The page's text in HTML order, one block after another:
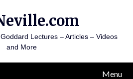
Lectures – Articles – Videos
and More
Menu